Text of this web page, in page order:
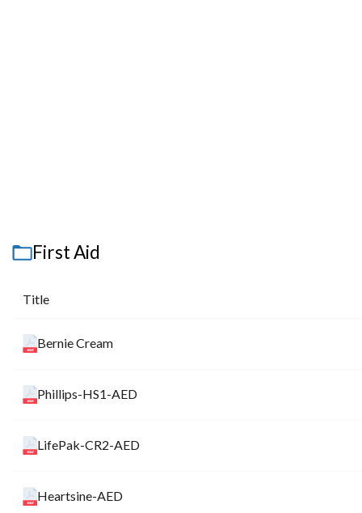
First Aid
Title
Bernie Cream
Phillips-HS1-AED
LifePak-CR2-AED
Heartsine-AED